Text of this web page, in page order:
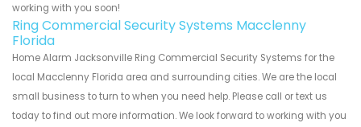
working with you soon!
Ring Commercial Security Systems Macclenny
Florida
Home Alarm Jacksonville Ring Commercial Security Systems for the
local Macclenny Florida area and surrounding cities. We are the local
small business to turn to when you need help. Please call or text us
today to find out more information. We look forward to working with you